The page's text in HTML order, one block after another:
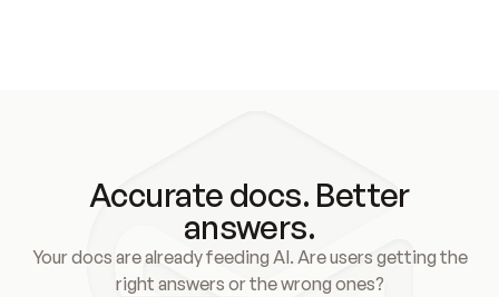
Accurate docs. Better
answers.
Your docs are already feeding AI. Are users getting the
right answers or the wrong ones?